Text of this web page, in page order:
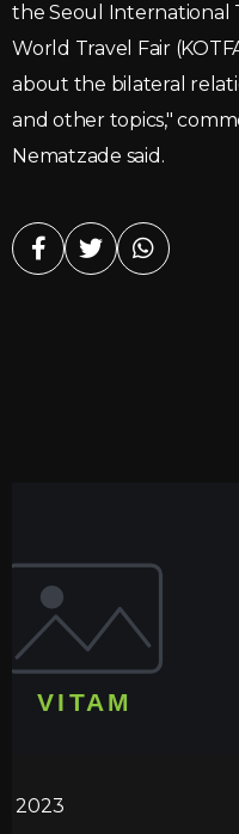
the Seoul International
World Travel Fair
about the bilateral
and other topics,"
Nematzade said.
2023